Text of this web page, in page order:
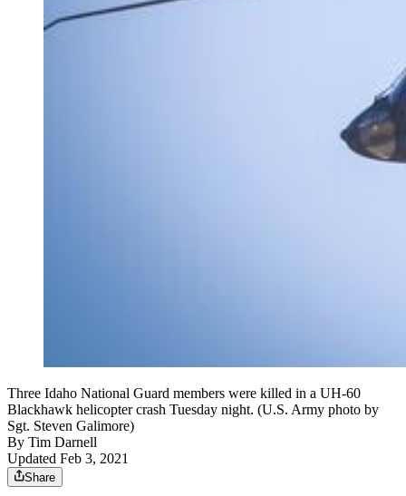
Three Idaho National Guard members were killed in a UH-60
Blackhawk helicopter crash Tuesday night. (U.S. Army photo by
Sgt. Steven Galimore)
By Tim Darnell
Updated Feb 3, 2021
Share